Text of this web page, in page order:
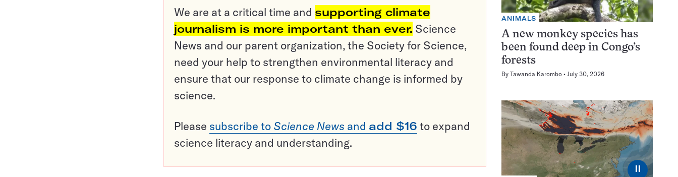
We are at a critical time and supporting climate
journalism is more important than ever. Science
News and our parent organization, the Society for Science,
need your help to strengthen environmental literacy and
ensure that our response to climate change is informed by
science.
Please subscribe to Science News and add $16 to expand
science literacy and understanding.
ANIMALS
A new monkey species has
been found deep in Congo’s
forests
By Tawanda Karombo July 30, 2026
⏸